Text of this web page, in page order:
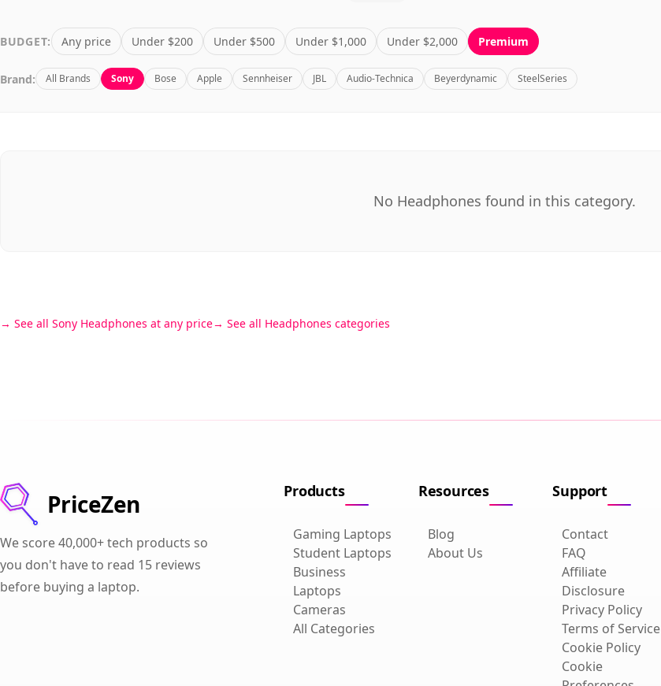
BUDGET: Any price Under $200 Under $500 Under $1,000 Under $2,000 Premium
Brand: All Brands Sony Bose Apple Sennheiser JBL Audio-Technica Beyerdynamic SteelSeries
No Headphones found in this category.
See all Sony Headphones at any price See all Headphones categories
PriceZen
We score 40,000+ tech products so
you don't have to read 15 reviews
before buying a laptop.
Products
Gaming Laptops
Student Laptops
Business
Laptops
Cameras
All Categories
Resources
Blog
About Us
Support
Contact
FAQ
Affiliate
Disclosure
Privacy Policy
Terms of Service
Cookie Policy
Cookie